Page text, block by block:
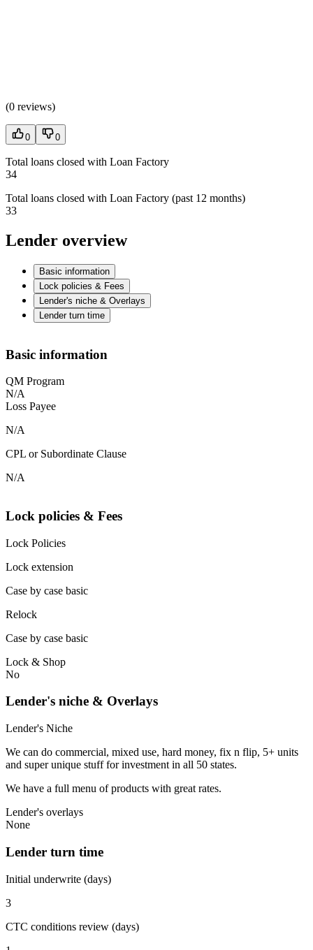
(0 reviews)
0 0
Total loans closed with Loan Factory
34
Total loans closed with Loan Factory (past 12 months)
33
Lender overview
Basic information
Lock policies & Fees
Lender's niche & Overlays
Lender turn time
Basic information
QM Program
N/A
Loss Payee
N/A
CPL or Subordinate Clause
N/A
Lock policies & Fees
Lock Policies
Lock extension
Case by case basic
Relock
Case by case basic
Lock & Shop
No
Lender's niche & Overlays
Lender's Niche
We can do commercial, mixed use, hard money, fix n flip, 5+ units
and super unique stuff for investment in all 50 states.
We have a full menu of products with great rates.
Lender's overlays
None
Lender turn time
Initial underwrite (days)
3
CTC conditions review (days)